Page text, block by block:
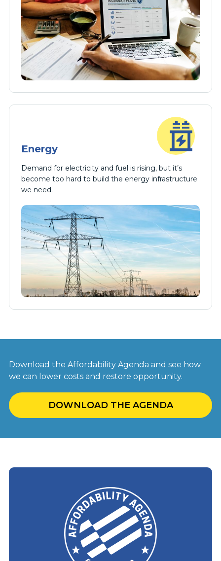
Energy
Demand for electricity and fuel is rising, but it’s
become too hard to build the energy infrastructure
we need.
Download the Affordability Agenda and see how
we can lower costs and restore opportunity.
DOWNLOAD THE AGENDA